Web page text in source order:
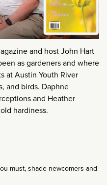
and host John Hart
as gardeners and where
at Austin Youth River
and birds. Daphne
and Heather
hardiness.
must, shade newcomers and